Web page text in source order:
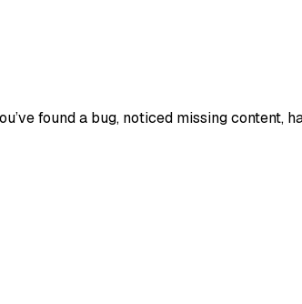
found a bug, noticed missing content,